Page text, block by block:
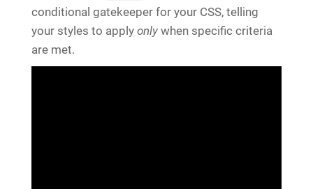
conditional gatekeeper for your CSS, telling
your styles to apply only when specific criteria
are met.